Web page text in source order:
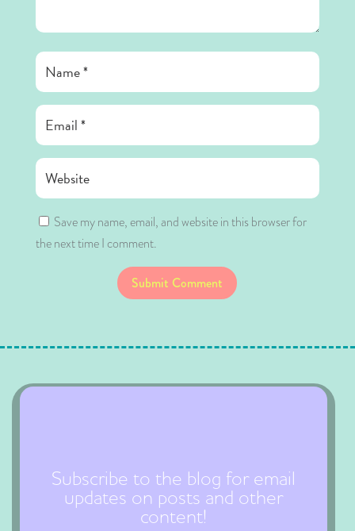
Save my name, email, and website in this browser for
the next time I comment.
Submit Comment
Subscribe to the blog for email
updates on posts and other
content!